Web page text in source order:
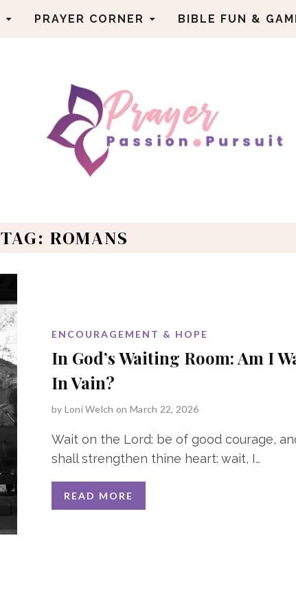
PRAYER CORNER BIBLE FUN &
TAG: ROMANS
ENCOURAGEMENT & HOPE
In God’s Waiting Room: Am I
In Vain?
by Loni Welch on March 22, 2026
Wait on the Lord: be of good courage,
shall strengthen thine heart: wait, I…
READ MORE